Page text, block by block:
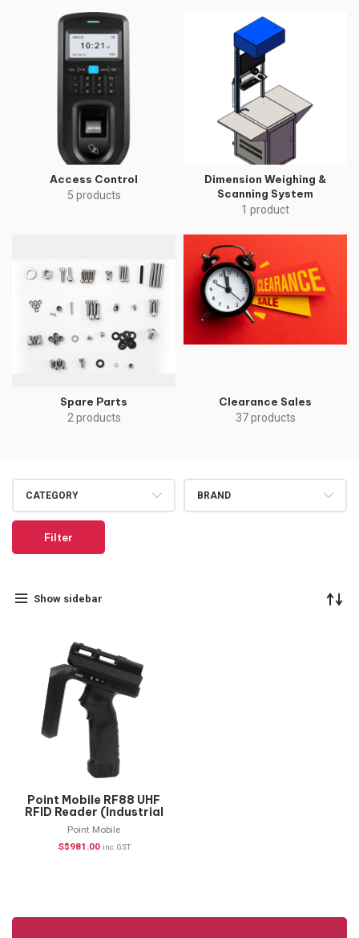
Access Control
5 products
Dimension Weighing &
Scanning System
1 product
Spare Parts
2 products
Clearance Sales
37 products
CATEGORY BRAND
Filter
Show sidebar
Point Mobile RF88 UHF
RFID Reader (Industrial
Handheld)
Point Mobile
S$981.00 inc. GST